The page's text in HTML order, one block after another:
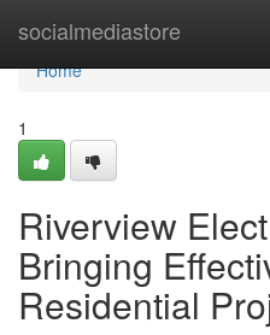
socialmediastore
Home
Home
1
Riverview
Bringing
Residential